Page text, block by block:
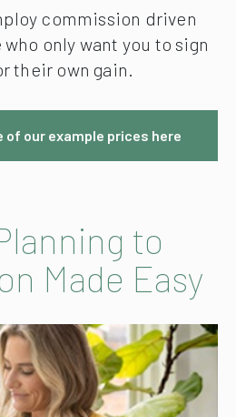
commission driven
only want you to sign
their own gain.
of our example prices here
to
Made Easy